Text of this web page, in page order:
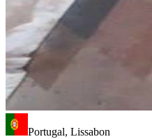
Portugal, Lissabon